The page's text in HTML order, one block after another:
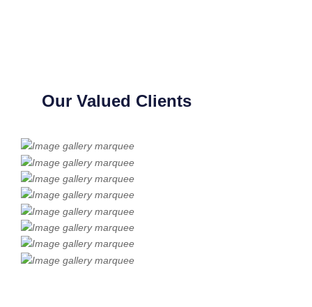
Our Valued Clients